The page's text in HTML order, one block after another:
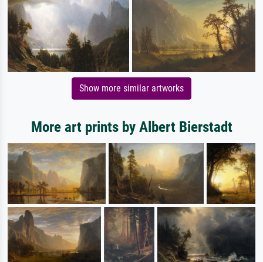
Show more similar artworks
More art prints by Albert Bierstadt